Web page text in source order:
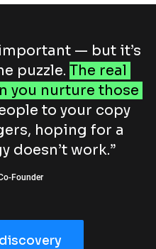
— but it’s
puzzle. The real
you nurture those
to your copy
hoping for a
doesn’t work.”
Founder